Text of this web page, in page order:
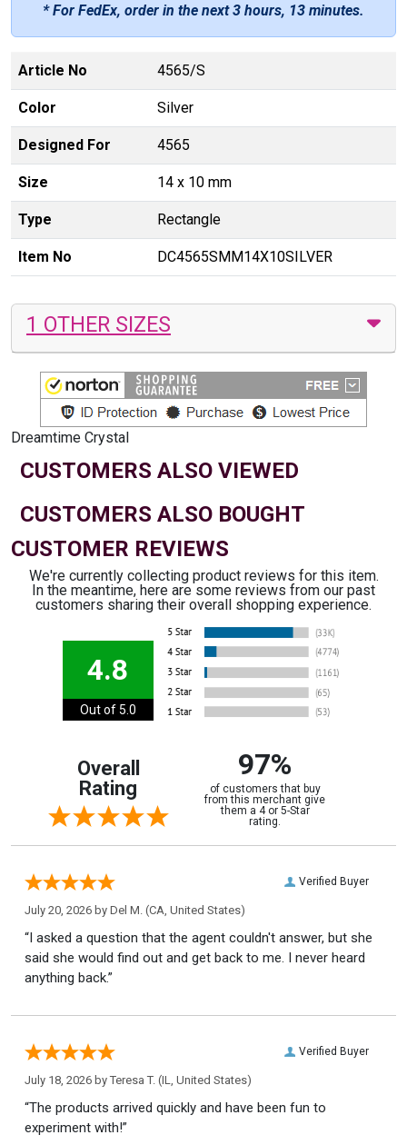
* For FedEx, order in the next3 hours, 13 minutes.
Article No 4565/S
Color Silver
Designed For 4565
Size 14 x 10 mm
Type Rectangle
Item No DC4565SMM14X10SILVER
1 OTHER SIZES
Dreamtime Crystal
CUSTOMERS ALSO VIEWED
CUSTOMERS ALSO BOUGHT
CUSTOMER REVIEWS
We're currently collecting product reviews for this item.
In the meantime, here are some reviews from our past
customers sharing their overall shopping experience.
4.8
Out of 5.0
Overall
Rating
97%
of customers that buy
from this merchant give
them a 4 or 5-Star
rating.
Verified Buyer
July 20, 2026 by Del M. (CA, United States)
“I asked a question that the agent couldn't answer, but she
said she would find out and get back to me. I never heard
anything back.”
Verified Buyer
July 18, 2026 by Teresa T. (IL, United States)
“The products arrived quickly and have been fun to
experiment with!”